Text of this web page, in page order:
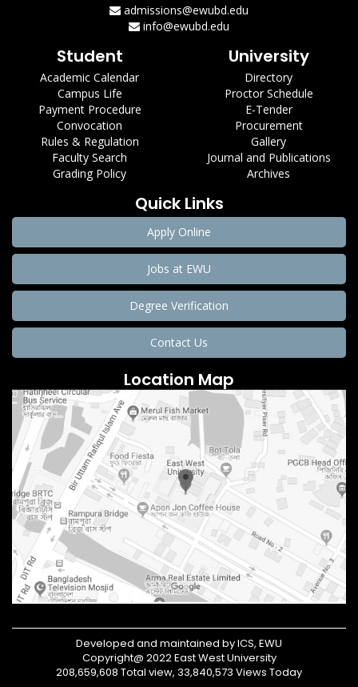
admissions@ewubd.edu
info@ewubd.edu
Student
Academic Calendar
Campus Life
Payment Procedure
Convocation
Rules & Regulation
Faculty Search
Grading Policy
University
Directory
Proctor Schedule
E-Tender
Procurement
Gallery
Journal and Publications
Archives
Quick Links
Apply Online
Jobs at EWU
Degree Verification
Contact Us
Location Map
Developed and maintained by ICS, EWU
Copyright@ 2022 East West University
208,659,608 Total view, 33,840,573 Views Today